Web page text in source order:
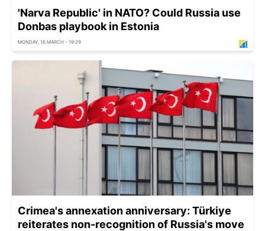
'Narva Republic' in NATO? Could Russia use
Donbas playbook in Estonia
MONDAY, 16 MARCH - 19:29
Crimea's annexation anniversary: Türkiye
reiterates non-recognition of Russia's move